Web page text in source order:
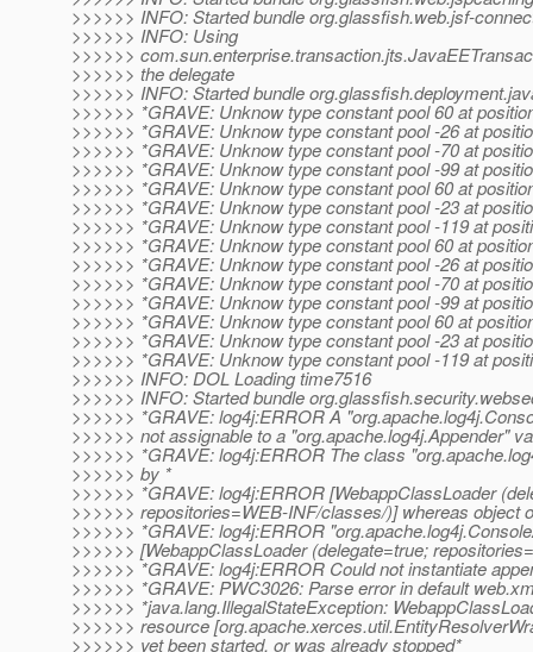
>>>>>> INFO: Started bundle org.glassfish.web.jsf-
>>>>>> INFO: Using
>>>>>>
>>>>>> the delegate
>>>>>> INFO: Started bundle
>>>>>> *GRAVE: Unknow type constant pool 60 at
>>>>>> *GRAVE: Unknow type constant pool -26 at
>>>>>> *GRAVE: Unknow type constant pool -70 at
>>>>>> *GRAVE: Unknow type constant pool -99 at
>>>>>> *GRAVE: Unknow type constant pool 60 at
>>>>>> *GRAVE: Unknow type constant pool -23 at
>>>>>> *GRAVE: Unknow type constant pool -119 at
>>>>>> *GRAVE: Unknow type constant pool 60 at
>>>>>> *GRAVE: Unknow type constant pool -26 at
>>>>>> *GRAVE: Unknow type constant pool -70 at
>>>>>> *GRAVE: Unknow type constant pool -99 at
>>>>>> *GRAVE: Unknow type constant pool 60 at
>>>>>> *GRAVE: Unknow type constant pool -23 at
>>>>>> *GRAVE: Unknow type constant pool -119 at
>>>>>> INFO: DOL Loading time7516
>>>>>> INFO: Started bundle
>>>>>> *GRAVE: log4j:ERROR A
>>>>>> not assignable to a "org.apache.log4j.Appender"
>>>>>> *GRAVE: log4j:ERROR The class
>>>>>> by *
>>>>>> *GRAVE: log4j:ERROR [WebappClassLoader
>>>>>> repositories=WEB-INF/classes/)] whereas object
>>>>>> *GRAVE: log4j:ERROR
>>>>>> [WebappClassLoader (delegate=true;
>>>>>> *GRAVE: log4j:ERROR Could not instantiate
>>>>>> *GRAVE: PWC3026: Parse error in default
>>>>>> *java.lang.IllegalStateException:
>>>>>> resource
>>>>>> yet been started, or was already stopped*